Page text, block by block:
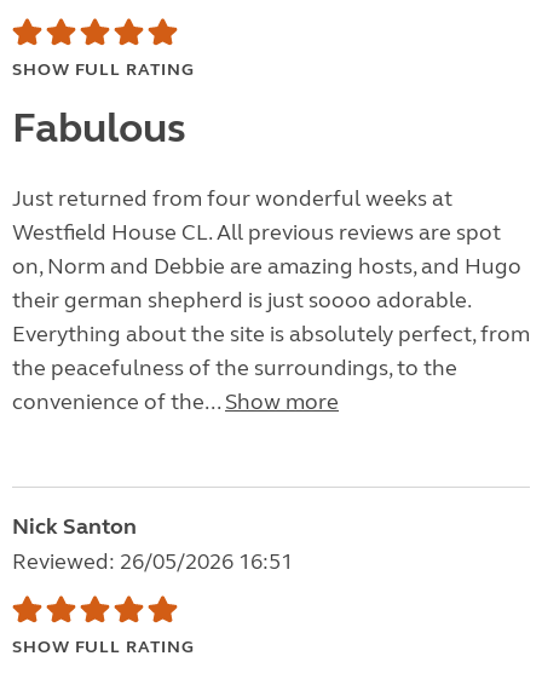
SHOW FULL RATING
Fabulous
Just returned from four wonderful weeks at
Westfield House CL. All previous reviews are spot
on, Norm and Debbie are amazing hosts, and Hugo
their german shepherd is just soooo adorable.
Everything about the site is absolutely perfect, from
the peacefulness of the surroundings, to the
convenience of the... Show more
Nick Santon
Reviewed: 26/05/2026 16:51
SHOW FULL RATING